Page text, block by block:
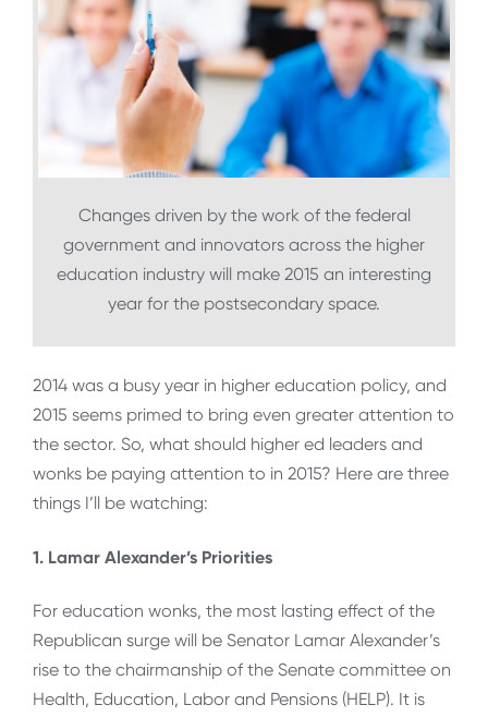
Changes driven by the work of the federal
government and innovators across the higher
education industry will make 2015 an interesting
year for the postsecondary space.
2014 was a busy year in higher education policy, and
2015 seems primed to bring even greater attention to
the sector. So, what should higher ed leaders and
wonks be paying attention to in 2015? Here are three
things I’ll be watching:
1. Lamar Alexander’s Priorities
For education wonks, the most lasting effect of the
Republican surge will be Senator Lamar Alexander’s
rise to the chairmanship of the Senate committee on
Health, Education, Labor and Pensions (HELP). It is